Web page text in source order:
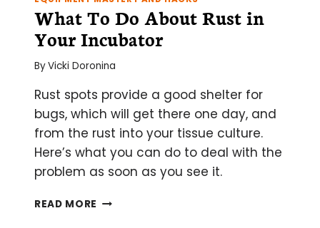
B
CELLS
What To Do About Rust in
Your Incubator
ByVicki Doronina
Rust spots provide a good shelter for
bugs, which will get there one day, and
from the rust into your tissue culture.
Here’s what you can do to deal with the
problem as soon as you see it.
READ MORE WHAT